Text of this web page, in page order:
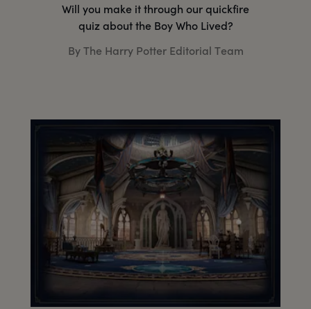
Will you make it through our quickfire
quiz about the Boy Who Lived?
By The Harry Potter Editorial Team